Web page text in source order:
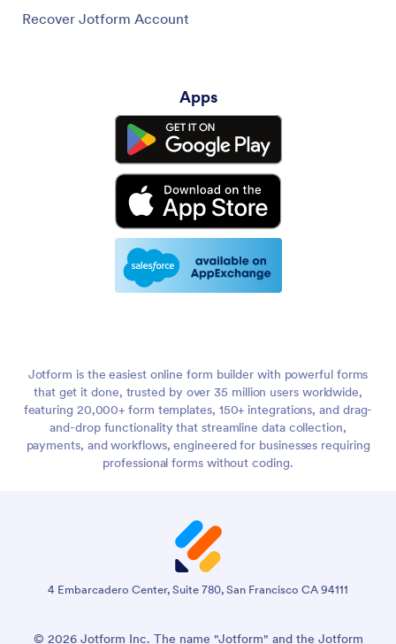
Recover Jotform Account
Apps
Jotform is the easiest online form builder with powerful forms
that get it done, trusted by over 35 million users worldwide,
featuring 20,000+ form templates, 150+ integrations, and drag-
and-drop functionality that streamline data collection,
payments, and workflows, engineered for businesses requiring
professional forms without coding.
4 Embarcadero Center, Suite 780, San Francisco CA 94111
© 2026 Jotform Inc. The name "Jotform" and the Jotform